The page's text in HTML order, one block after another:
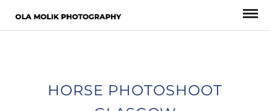
HORSE PHOTOSHOOT